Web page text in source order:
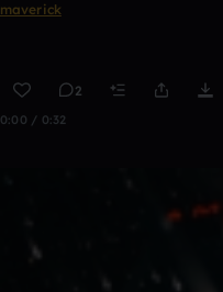
maverick
2
0:00 / 0:32